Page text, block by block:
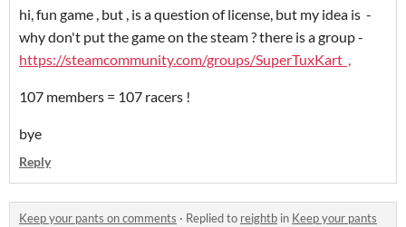
hi, fun game , but , is a question of license, but my idea is -
why don't put the game on the steam ? there is a group -
https://steamcommunity.com/groups/SuperTuxKart ,
107 members = 107 racers !
bye
Reply
Keep your pants on comments · Replied to reightb in Keep your pants